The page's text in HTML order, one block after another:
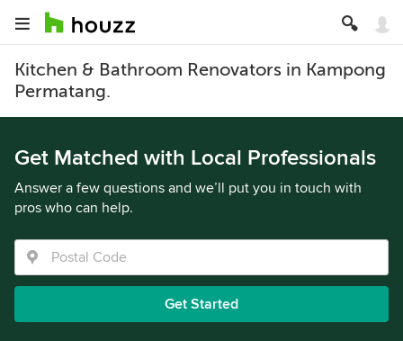
Kitchen & Bathroom Renovators in Kampong
Permatang.
Get Matched with Local Professionals
Answer a few questions and we’ll put you in touch with
pros who can help.
Get Started